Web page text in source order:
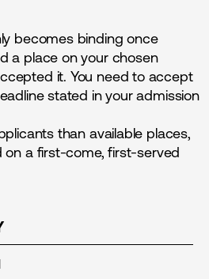
becomes binding once
a place on your chosen
it. You need to accept
stated in your admission
than available places,
on a first-come, first-served